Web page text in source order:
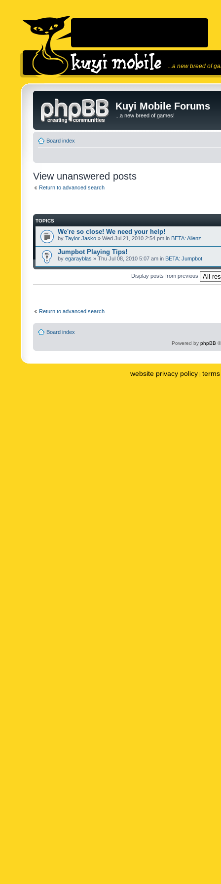
...a new breed of
Kuyi Mobile Forums
...a new breed of games!
Board index
View unanswered posts
Return to advanced search
TOPICS
We're so close! We need your help!
by Taylor Jasko » Wed Jul 21, 2010 2:54 pm in BETA: Alienz
Jumpbot Playing Tips!
by egarayblas » Thu Jul 08, 2010 5:07 am in BETA: Jumpbot
Display posts from previous
Return to advanced search
Board index
Powered by phpBB
website privacy policy |